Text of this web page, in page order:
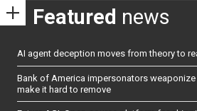
Featured news
AI agent deception moves from theory to
Bank of America impersonators weaponize
make it hard to remove